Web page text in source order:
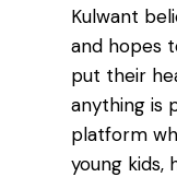
Kulwant
and hopes
put their
anything is
platform
young kids,